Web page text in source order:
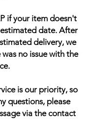
if your item doesn't
date. After
delivery, we
was no issue with the
is our priority, so
questions, please
via the contact